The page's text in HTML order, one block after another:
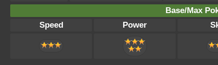
Base/Max
Speed
Power